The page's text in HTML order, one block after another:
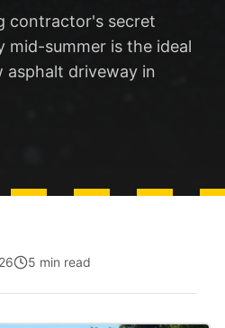
contractor's secret
mid-summer is the ideal
asphalt driveway in
5 min read